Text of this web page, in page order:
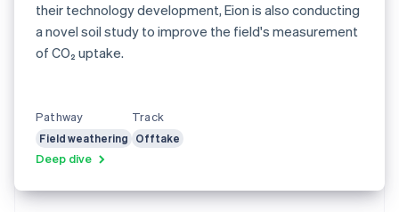
their technology development, Eion is also conducting
a novel soil study to improve the field's measurement
of CO₂ uptake.
Pathway
Field weathering
Track
Offtake
Deep dive